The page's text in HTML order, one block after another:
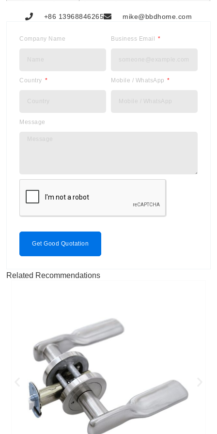
+86 13968846265 mike@bbdhome.com
Company Name Business Email
Country Mobile / WhatsApp
Message
Get Good Quotation
Related Recommendations